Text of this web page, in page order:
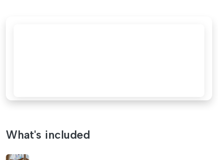
What's included